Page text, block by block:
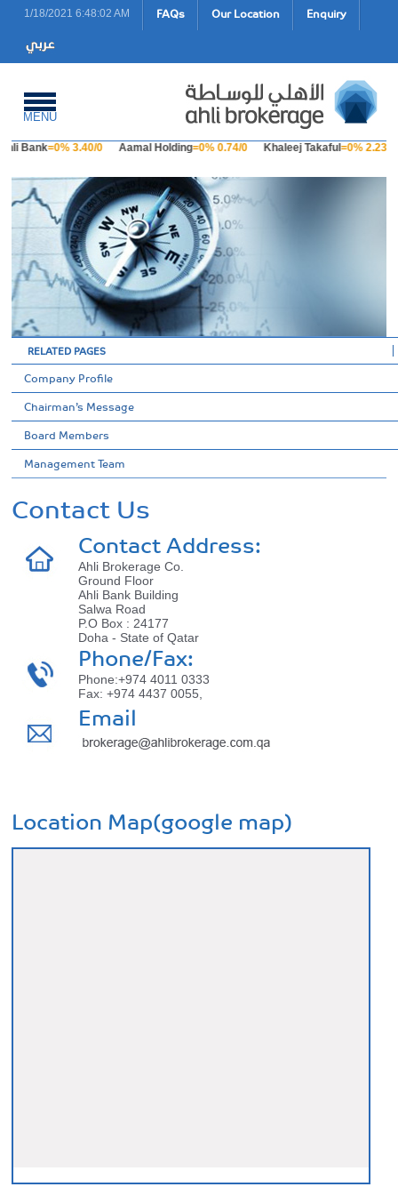
1/18/2021 6:48:02 AM FAQs Our Location Enquiry
MENU
Bank=0% 3.40/0 Aamal Holding=0% 0.74/0 Khaleej Takaful=0% 2.23/0
RELATED PAGES
Company Profile
Chairman’s Message
Board Members
Management Team
Contact Us
Contact Address:
Ahli Brokerage Co.
Ground Floor
Ahli Bank Building
Salwa Road
P.O Box : 24177
Doha - State of Qatar
Phone/Fax:
Phone:+974 4011 0333
Fax: +974 4437 0055,
Email
Location Map(google map)